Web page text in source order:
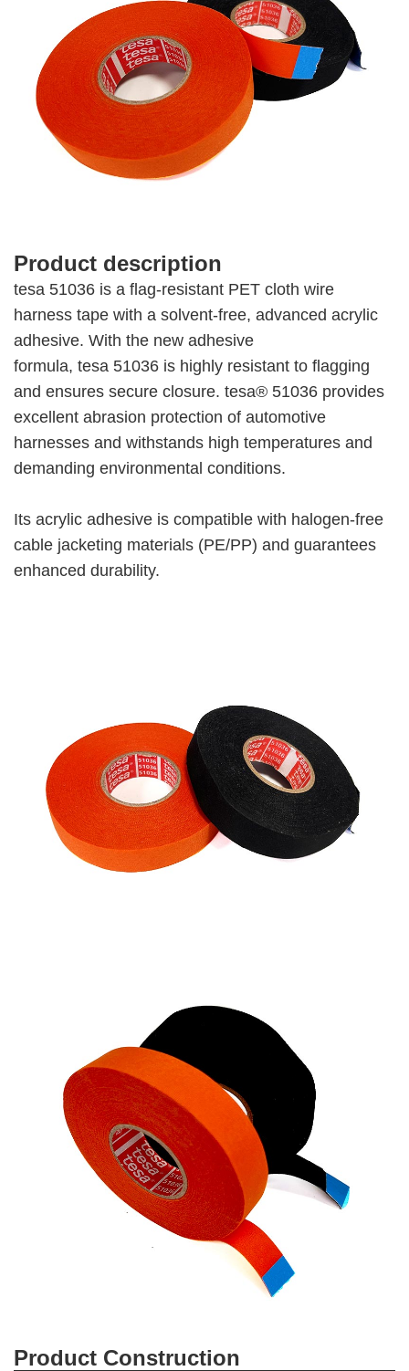
Product description
tesa 51036 is a flag-resistant PET cloth wire
harness tape with a solvent-free, advanced acrylic
adhesive. With the new adhesive
formula, tesa 51036 is highly resistant to flagging
and ensures secure closure. tesa® 51036 provides
excellent abrasion protection of automotive
harnesses and withstands high temperatures and
demanding environmental conditions.
Its acrylic adhesive is compatible with halogen-free
cable jacketing materials (PE/PP) and guarantees
enhanced durability.
Product Construction